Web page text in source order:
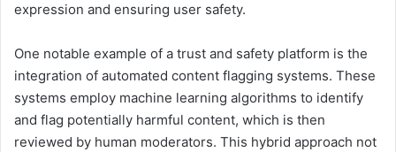
expression and ensuring user safety.
One notable example of a trust and safety platform is the
integration of automated content flagging systems. These
systems employ machine learning algorithms to identify
and flag potentially harmful content, which is then
reviewed by human moderators. This hybrid approach not